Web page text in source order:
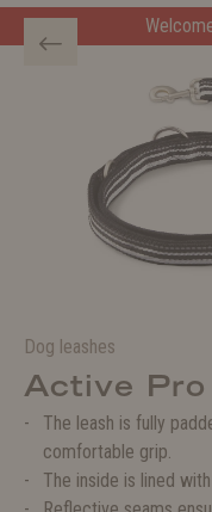
Dog leashes
Active Pro
The leash is fully
comfortable grip.
The inside is lined